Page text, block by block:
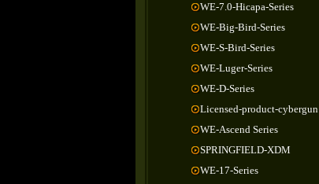
WE-7.0-Hicapa-Series
WE-Big-Bird-Series
WE-S-Bird-Series
WE-Luger-Series
WE-D-Series
Licensed-product-cybergun
WE-Ascend Series
SPRINGFIELD-XDM
WE-17-Series